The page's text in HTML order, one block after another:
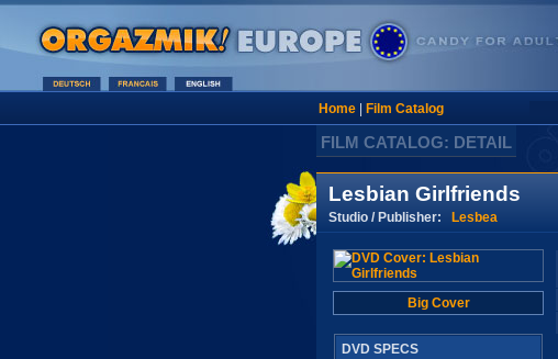
Home| Film Catalog
FILM CATALOG: DETAIL
Lesbian Girlfriends
Studio / Publisher: Lesbea
Big Cover
DVD SPECS